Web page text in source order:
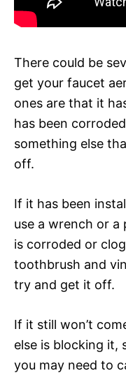
There could be
get your faucet
ones are that it
has been
something else
off.
If it has been
use a wrench or
is corroded or
toothbrush and
try and get it off.
If it still won’t
else is blocking it,
you may need to